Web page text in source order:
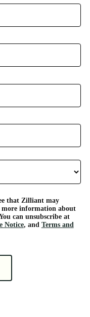
that Zilliant may
information about
can unsubscribe at
Notice, and Terms and